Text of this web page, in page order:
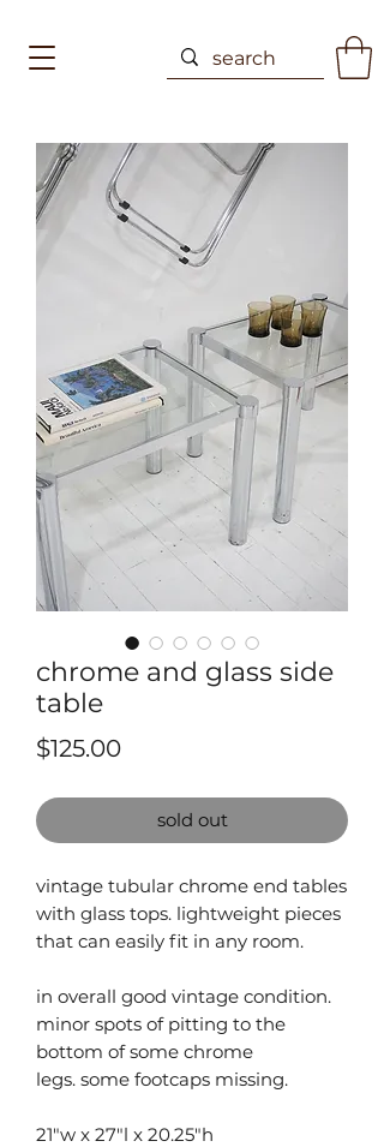
chrome and glass side
table
$125.00Price
sold out
vintage tubular chrome end tables
with glass tops. lightweight pieces
that can easily fit in any room.
in overall good vintage condition.
minor spots of pitting to the
bottom of some chrome
legs. some footcaps missing.
21"w x 27"l x 20.25"h